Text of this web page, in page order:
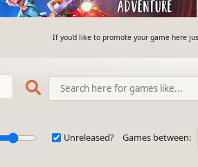
If you'd like to promote your game here
Unreleased? Games between: